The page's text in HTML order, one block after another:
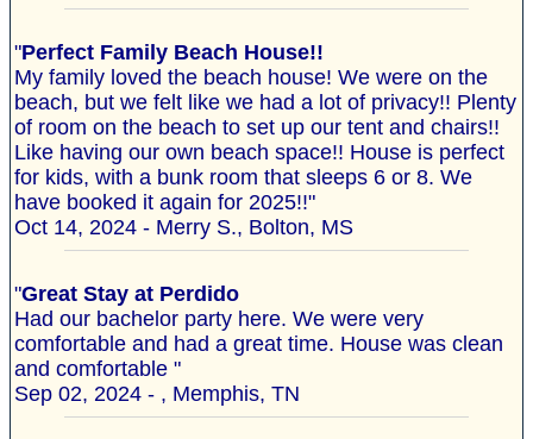
"Perfect Family Beach House!!
My family loved the beach house! We were on the
beach, but we felt like we had a lot of privacy!! Plenty
of room on the beach to set up our tent and chairs!!
Like having our own beach space!! House is perfect
for kids, with a bunk room that sleeps 6 or 8. We
have booked it again for 2025!!"
Oct 14, 2024 - Merry S., Bolton, MS
"Great Stay at Perdido
Had our bachelor party here. We were very
comfortable and had a great time. House was clean
and comfortable "
Sep 02, 2024 - , Memphis, TN